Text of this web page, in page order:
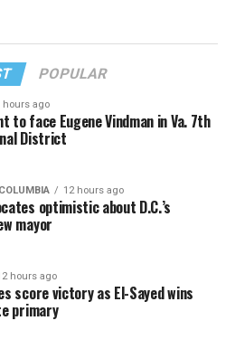
POPULAR
hours ago
to face Eugene Vindman in Va. 7th
District
12 hours ago
optimistic about D.C.’s
mayor
hours ago
score victory as El-Sayed wins
primary